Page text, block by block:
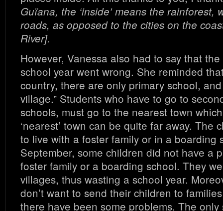
Guïana, the ‘inside’ means the rainforest,
roads, as opposed to the cities on the
River].
However, Vanessa also had to say that
school year went wrong. She reminded
country, there are only primary school,
village.” Students who have to go to
schools, must go to the nearest town
‘nearest’ town can be quite far away. The
to live with a foster family or in a boarding
September, some children did not have a
foster family or a boarding school. They
villages, thus wasting a school year.
don’t want to send their children to
there have been some problems. The